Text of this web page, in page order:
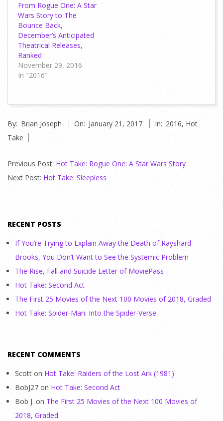
From Rogue One: A Star
Wars Story to The
Bounce Back,
December’s Anticipated
Theatrical Releases,
Ranked
November 29, 2016
In "2016"
01-
21
By: Brian Joseph On: January 21, 2017 In: 2016, Hot
Take
Previous Post: Hot Take: Rogue One: A Star Wars Story
Next Post: Hot Take: Sleepless
RECENT POSTS
If You’re Trying to Explain Away the Death of Rayshard
Brooks, You Don’t Want to See the Systemic Problem
The Rise, Fall and Suicide Letter of MoviePass
Hot Take: Second Act
The First 25 Movies of the Next 100 Movies of 2018, Graded
Hot Take: Spider-Man: Into the Spider-Verse
RECENT COMMENTS
Scott on Hot Take: Raiders of the Lost Ark (1981)
BobJ27 on Hot Take: Second Act
Bob J. on The First 25 Movies of the Next 100 Movies of
2018, Graded